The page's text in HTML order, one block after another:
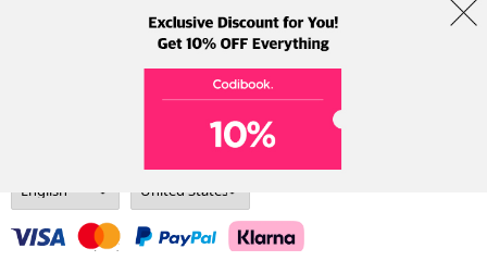
Term Policy Shipping Info
Address: A-301, 114, Gasan digital 2-ro, Geumcheon-gu, Seoul
Tel: +82-1661-1813 (Korean) Email: help@codibook.net